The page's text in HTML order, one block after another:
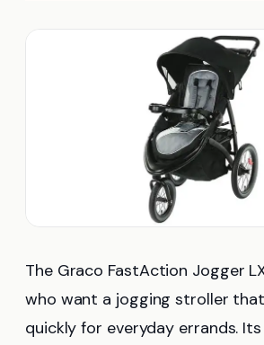
The Graco FastAction Jogger
who want a jogging stroller
quickly for everyday errands.